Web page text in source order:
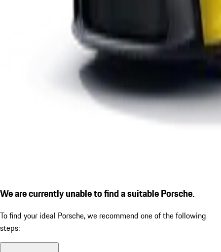
We are currently unable to find a suitable Porsche.
To find your ideal Porsche, we recommend one of the following
steps: